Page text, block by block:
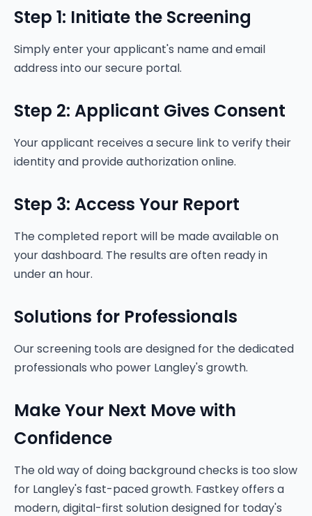
Step 1: Initiate the Screening
Simply enter your applicant's name and email
address into our secure portal.
Step 2: Applicant Gives Consent
Your applicant receives a secure link to verify their
identity and provide authorization online.
Step 3: Access Your Report
The completed report will be made available on
your dashboard. The results are often ready in
under an hour.
Solutions for Professionals
Our screening tools are designed for the dedicated
professionals who power Langley's growth.
Make Your Next Move with
Confidence
The old way of doing background checks is too slow
for Langley's fast-paced growth. Fastkey offers a
modern, digital-first solution designed for today's